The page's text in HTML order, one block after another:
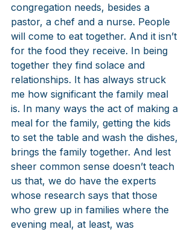
congregation needs, besides a
pastor, a chef and a nurse. People
will come to eat together. And it isn’t
for the food they receive. In being
together they find solace and
relationships. It has always struck
me how significant the family meal
is. In many ways the act of making a
meal for the family, getting the kids
to set the table and wash the dishes,
brings the family together. And lest
sheer common sense doesn’t teach
us that, we do have the experts
whose research says that those
who grew up in families where the
evening meal, at least, was